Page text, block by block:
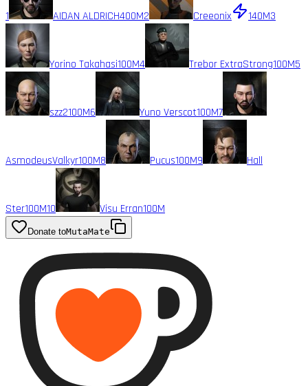
1 AIDAN ALDRICH400M2 Creeonix 140M3
Yorino Takahasi100M4 Trebor ExtraStrong100M5
szz2100M6 Yuno Verscot100M7
AsmodeusValkyr100M8 Pucus100M9 Hall
Ster100M10 Visu Erran100M
Donate toMutaMate